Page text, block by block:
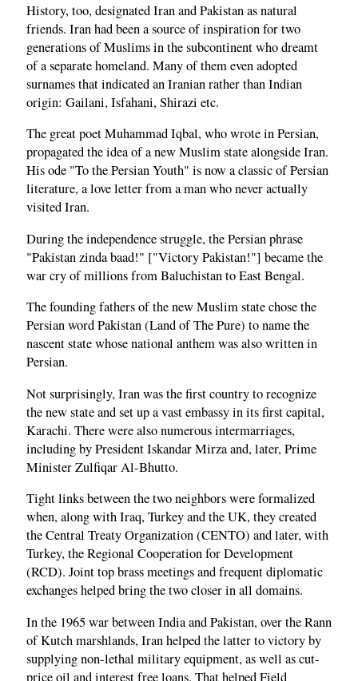
History, too, designated Iran and Pakistan as natural
friends. Iran had been a source of inspiration for two
generations of Muslims in the subcontinent who dreamt
of a separate homeland. Many of them even adopted
surnames that indicated an Iranian rather than Indian
origin: Gailani, Isfahani, Shirazi etc.
The great poet Muhammad Iqbal, who wrote in Persian,
propagated the idea of a new Muslim state alongside Iran.
His ode "To the Persian Youth" is now a classic of Persian
literature, a love letter from a man who never actually
visited Iran.
During the independence struggle, the Persian phrase
"Pakistan zinda baad!" ["Victory Pakistan!"] became the
war cry of millions from Baluchistan to East Bengal.
The founding fathers of the new Muslim state chose the
Persian word Pakistan (Land of The Pure) to name the
nascent state whose national anthem was also written in
Persian.
Not surprisingly, Iran was the first country to recognize
the new state and set up a vast embassy in its first capital,
Karachi. There were also numerous intermarriages,
including by President Iskandar Mirza and, later, Prime
Minister Zulfiqar Al-Bhutto.
Tight links between the two neighbors were formalized
when, along with Iraq, Turkey and the UK, they created
the Central Treaty Organization (CENTO) and later, with
Turkey, the Regional Cooperation for Development
(RCD). Joint top brass meetings and frequent diplomatic
exchanges helped bring the two closer in all domains.
In the 1965 war between India and Pakistan, over the Rann
of Kutch marshlands, Iran helped the latter to victory by
supplying non-lethal military equipment, as well as cut-
price oil and interest free loans. That helped Field